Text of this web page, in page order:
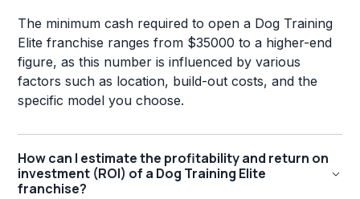
The minimum cash required to open a Dog Training
Elite franchise ranges from $35000 to a higher-end
figure, as this number is influenced by various
factors such as location, build-out costs, and the
specific model you choose.
How can I estimate the profitability and return on
investment (ROI) of a Dog Training Elite
franchise?